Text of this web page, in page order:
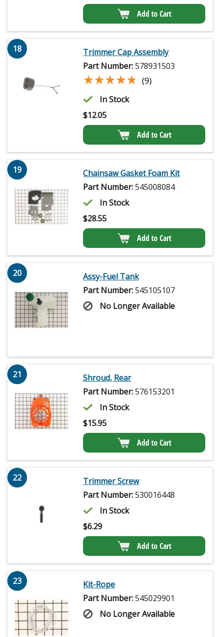
Add to Cart
18
Trimmer Cap Assembly
Part Number:578931503
★★★★★
★★★★★ (9)
In Stock
$12.05
Add to Cart
19
Chainsaw Gasket Foam Kit
Part Number:545008084
In Stock
$28.55
Add to Cart
20
Assy-Fuel Tank
Part Number:545105107
No Longer Available
21
Shroud, Rear
Part Number:576153201
In Stock
$15.95
Add to Cart
22
Trimmer Screw
Part Number:530016448
In Stock
$6.29
Add to Cart
23
Kit-Rope
Part Number:545029901
No Longer Available